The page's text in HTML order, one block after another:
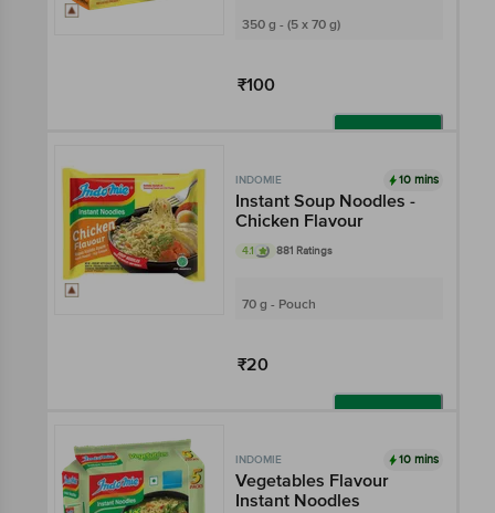
350 g - (5 x 70 g)
₹100
INDOMIE 10 mins
Instant Soup Noodles -
Chicken Flavour
4.1 881 Ratings
70 g - Pouch
₹20
INDOMIE 10 mins
Vegetables Flavour
Instant Noodles